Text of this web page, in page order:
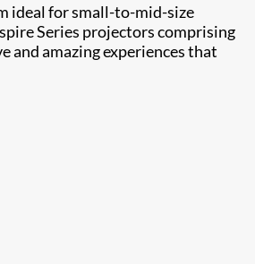
ideal for small-to-mid-size
Series projectors comprising
and amazing experiences that